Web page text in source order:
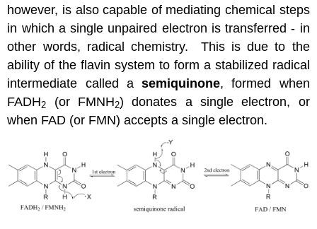
however, is also capable of mediating chemical steps
in which a single unpaired electron is transferred - in
other words, radical chemistry. This is due to the
ability of the flavin system to form a stabilized radical
intermediate called asemiquinone, formed when
FADH2 (or FMNH2) donates a single electron, or
when FAD (or FMN) accepts a single electron.